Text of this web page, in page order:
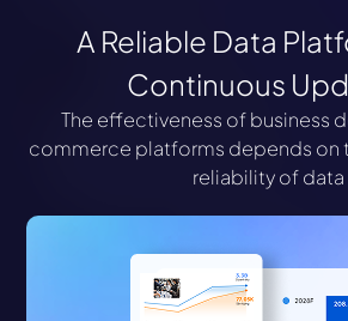
A Reliable Data
Continuous
The effectiveness of business
commerce platforms depends on
reliability of data